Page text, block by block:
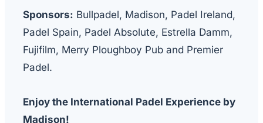
Sponsors: Bullpadel, Madison, Padel Ireland,
Padel Spain, Padel Absolute, Estrella Damm,
Fujifilm, Merry Ploughboy Pub and Premier
Padel.
Enjoy the International Padel Experience by
Madison!